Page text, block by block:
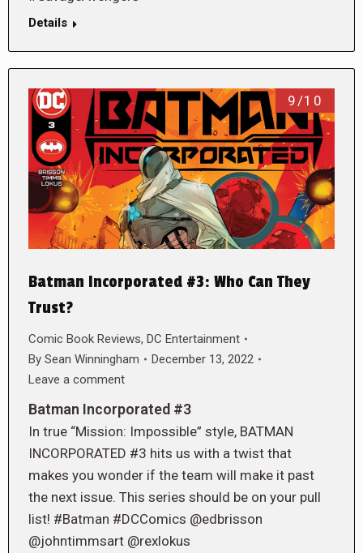
Details
9/10
Batman Incorporated #3: Who Can They
Trust?
Comic Book Reviews, DC Entertainment
By Sean Winningham
December 13, 2022
Leave a comment
Batman Incorporated #3
In true “Mission: Impossible” style, BATMAN
INCORPORATED #3 hits us with a twist that
makes you wonder if the team will make it past
the next issue. This series should be on your pull
list! #Batman #DCComics @edbrisson
@johntimmsart @rexlokus